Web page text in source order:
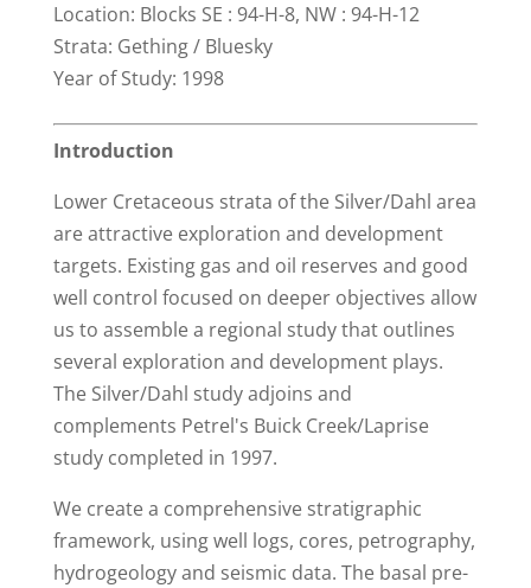
Location: Blocks SE : 94-H-8, NW : 94-H-12
Strata: Gething / Bluesky
Year of Study: 1998
Introduction
Lower Cretaceous strata of the Silver/Dahl area
are attractive exploration and development
targets. Existing gas and oil reserves and good
well control focused on deeper objectives allow
us to assemble a regional study that outlines
several exploration and development plays.
The Silver/Dahl study adjoins and
complements Petrel's Buick Creek/Laprise
study completed in 1997.
We create a comprehensive stratigraphic
framework, using well logs, cores, petrography,
hydrogeology and seismic data. The basal pre-